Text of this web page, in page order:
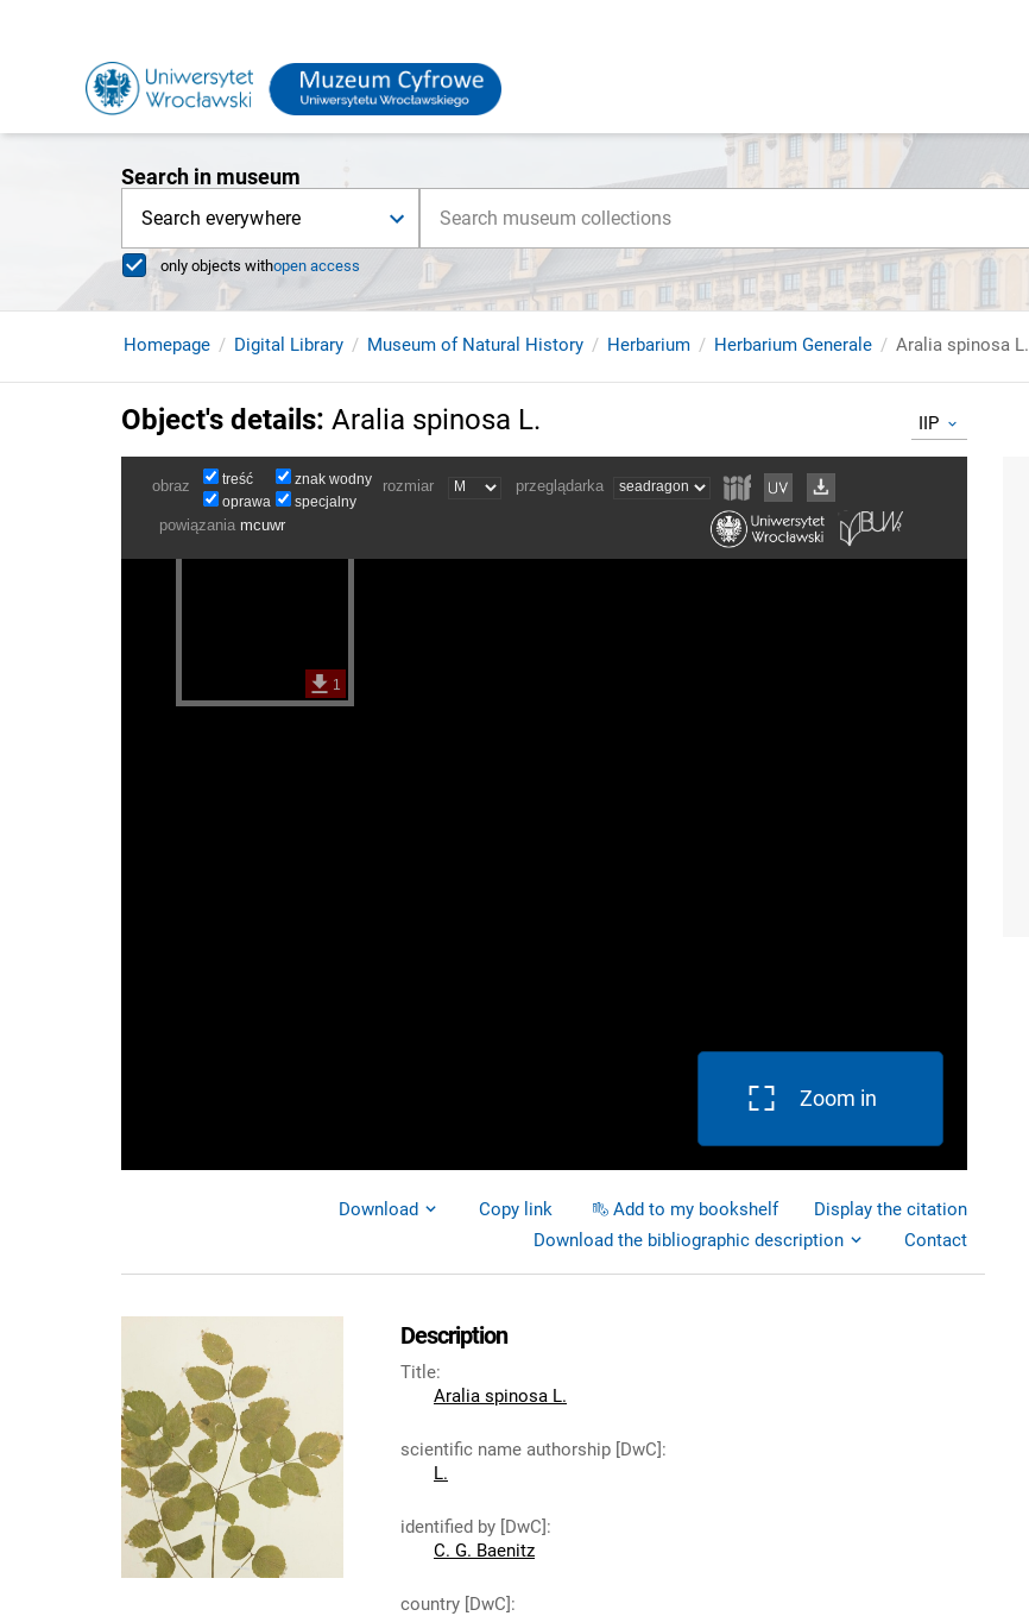
Search in museum
Search everywhere
only objects withopen access
Homepage Digital Library Museum of Natural History Herbarium Herbarium Generale Aralia spinosa L.
Object's details: Aralia spinosa L. IIP
Zoom in
Download Copy link Add to my bookshelf
Display the citation
Download the bibliographic description
Contact
Description
Title:
Aralia spinosa L.
scientific name authorship [DwC]:
L.
identified by [DwC]:
C. G. Baenitz
country [DwC]: